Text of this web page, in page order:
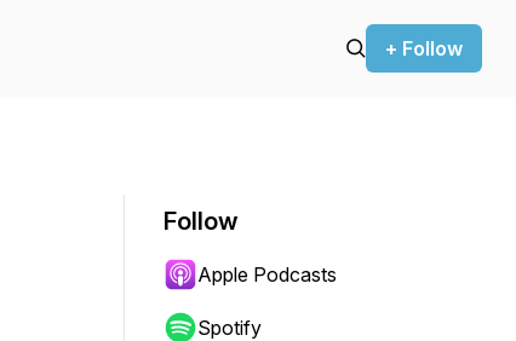
+ Follow
Follow
Apple Podcasts
Spotify